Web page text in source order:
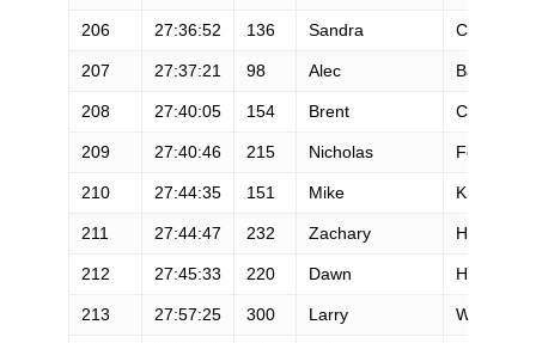
206 27:36:52 136 Sandra Campos
207 27:37:21 98 Alec Bath
208 27:40:05 154 Brent Colwell
209 27:40:46 215 Nicholas Ferrara
210 27:44:35 151 Mike Kreaden
211 27:44:47 232 Zachary Huselid
212 27:45:33 220 Dawn Hitchcock
213 27:57:25 300 Larry Watson Ii